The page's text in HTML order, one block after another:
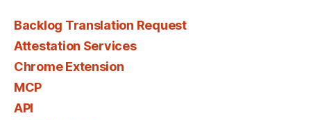
Backlog Translation Request
Attestation Services
Chrome Extension
MCP
API